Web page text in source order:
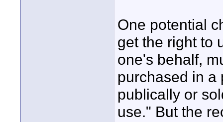
One potential
get the right to
one's behalf,
purchased in a
publically or
use." But the